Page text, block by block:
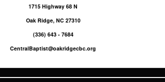
1715 Highway 68 N
Oak Ridge, NC 27310
(336) 643 - 7684
CentralBaptist@oakridgecbc.org